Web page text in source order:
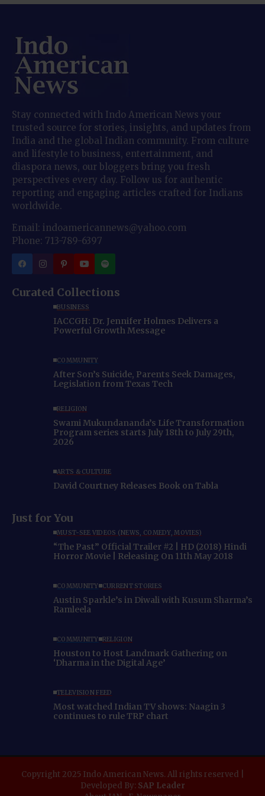
Stay connected with Indo American News your
trusted source for stories, insights, and updates from
India and the global Indian community. From culture
and lifestyle to business, entertainment, and
diaspora news, our bloggers bring you fresh
perspectives every day. Follow us for authentic
reporting and engaging articles crafted for Indians
worldwide.
Email: indoamericannews@yahoo.com
Phone: 713-789-6397
Curated Collections
BUSINESS
IACCGH: Dr. Jennifer Holmes Delivers a
Powerful Growth Message
COMMUNITY
After Son’s Suicide, Parents Seek Damages,
Legislation from Texas Tech
RELIGION
Swami Mukundananda’s Life Transformation
Program series starts July 18th to July 29th,
2026
ARTS & CULTURE
David Courtney Releases Book on Tabla
Just for You
MUST-SEE VIDEOS (NEWS, COMEDY, MOVIES)
“The Past” Official Trailer #2 | HD (2018) Hindi
Horror Movie | Releasing On 11th May 2018
COMMUNITY CURRENT STORIES
Austin Sparkle’s in Diwali with Kusum Sharma’s
Ramleela
COMMUNITY RELIGION
Houston to Host Landmark Gathering on
‘Dharma in the Digital Age’
TELEVISION FEED
Most watched Indian TV shows: Naagin 3
continues to rule TRP chart
Copyright 2025 Indo American News. All rights reserved |
Developed By: SAP Leader